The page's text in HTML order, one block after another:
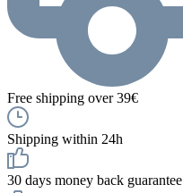
Free shipping over 39€
Shipping within 24h
30 days money back guarantee